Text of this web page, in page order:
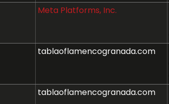
Meta Platforms, Inc.
tablaoflamencogranada.com
tablaoflamencogranada.com